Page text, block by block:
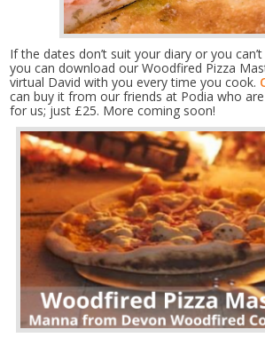
If the dates don’t suit your diary or you
you can download our Woodfired Pizza
virtual David with you every time you cook.
can buy it from our friends at Podia who
for us; just £25. More coming soon!